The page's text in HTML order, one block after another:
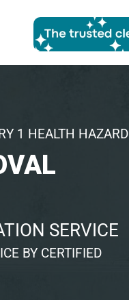
1 HEALTH HAZARD
SERVICE
BY CERTIFIED